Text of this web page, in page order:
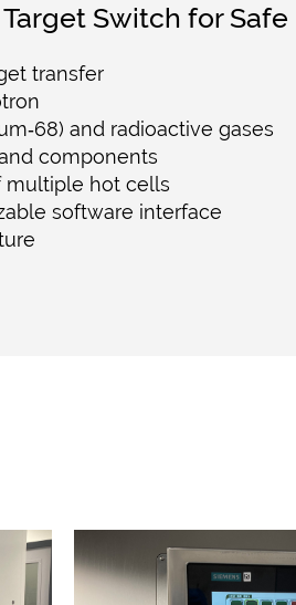
Switch for
transfer
and radioactive gases
components
multiple hot cells
software interface